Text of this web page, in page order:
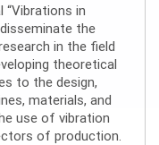
in
the
in the field
theoretical
to the design,
materials, and
use of vibration
of production.